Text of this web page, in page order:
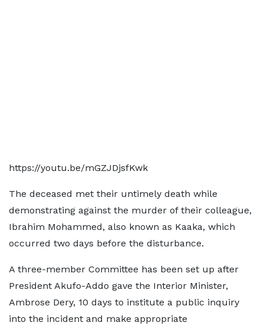
https://youtu.be/mGZJDjsfKwk
The deceased met their untimely death while
demonstrating against the murder of their colleague,
Ibrahim Mohammed, also known as Kaaka, which
occurred two days before the disturbance.
A three-member Committee has been set up after
President Akufo-Addo gave the Interior Minister,
Ambrose Dery, 10 days to institute a public inquiry
into the incident and make appropriate